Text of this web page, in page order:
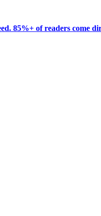
85%+ of readers come